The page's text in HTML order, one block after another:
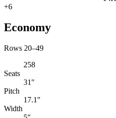
+6
Economy
Rows 20–49
258
Seats
31"
Pitch
17.1"
Width